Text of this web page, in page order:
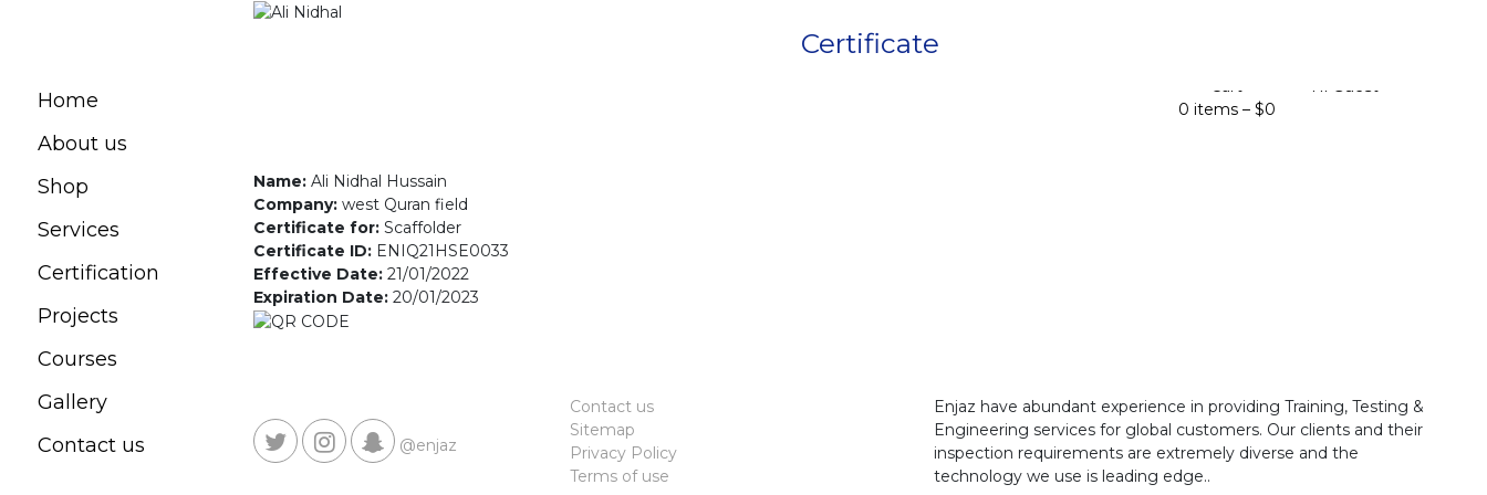
Home
About us
Shop
Services
Certification
Projects
Courses
Gallery
Contact us
Cart
0 items – $0
Hi Guest
Certificate
Name: Ali Nidhal Hussain
Company: west Quran field
Certificate for: Scaffolder
Certificate ID: ENIQ21HSE0033
Effective Date: 21/01/2022
Expiration Date: 20/01/2023
@enjaz
Contact us
Sitemap
Privacy Policy
Terms of use
Enjaz have abundant experience in providing Training, Testing &
Engineering services for global customers. Our clients and their
inspection requirements are extremely diverse and the
technology we use is leading edge..